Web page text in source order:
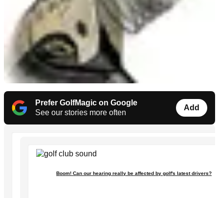
Prefer GolfMagic on Google
See our stories more often
Add
Boom! Can our hearing really be affected by golf's latest drivers?